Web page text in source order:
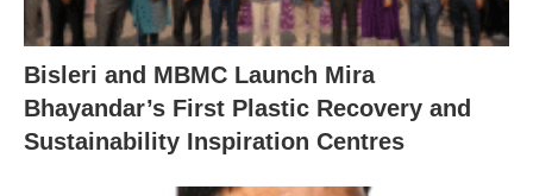
Bisleri and MBMC Launch Mira
Bhayandar’s First Plastic Recovery and
Sustainability Inspiration Centres